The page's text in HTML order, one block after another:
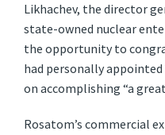
Likhachev, the director
state-owned nuclear
the opportunity to
had personally
on accomplishing “a
Rosatom’s commercial